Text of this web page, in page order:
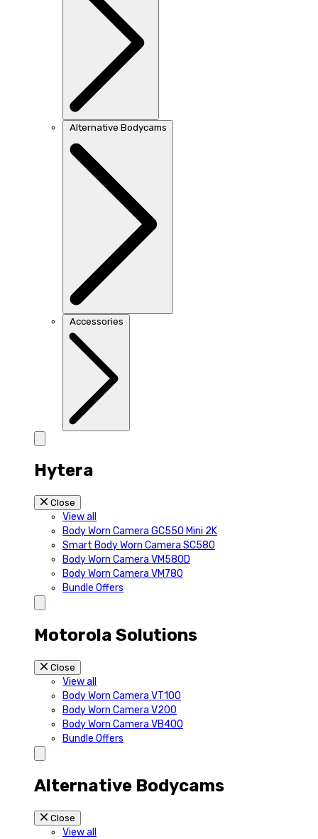
Alternative Bodycams
Accessories
Hytera
Close
View all
Body Worn Camera GC550 Mini 2K
Smart Body Worn Camera SC580
Body Worn Camera VM580D
Body Worn Camera VM780
Bundle Offers
Motorola Solutions
Close
View all
Body Worn Camera VT100
Body Worn Camera V200
Body Worn Camera VB400
Bundle Offers
Alternative Bodycams
Close
View all